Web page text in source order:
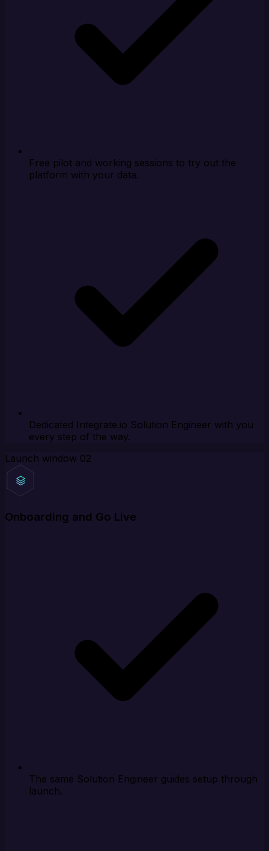
Free pilot and working sessions to try out the
platform with your data.
Dedicated Integrate.io Solution Engineer with you
every step of the way.
Launch window 02
Onboarding and Go Live
The same Solution Engineer guides setup through
launch.